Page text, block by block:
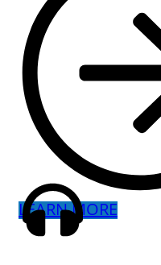
LEARN MORE